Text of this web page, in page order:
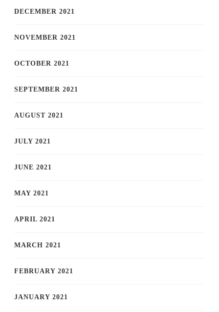
DECEMBER 2021
NOVEMBER 2021
OCTOBER 2021
SEPTEMBER 2021
AUGUST 2021
JULY 2021
JUNE 2021
MAY 2021
APRIL 2021
MARCH 2021
FEBRUARY 2021
JANUARY 2021